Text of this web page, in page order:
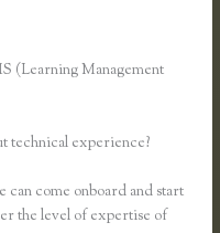
(Learning Management
technical experience?
can come onboard and start
the level of expertise of